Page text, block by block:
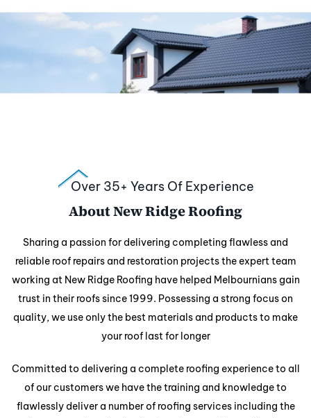
Over 35+ Years Of Experience
About New Ridge Roofing
Sharing a passion for delivering completing flawless and
reliable roof repairs and restoration projects the expert team
working at New Ridge Roofing have helped Melbournians gain
trust in their roofs since 1999. Possessing a strong focus on
quality, we use only the best materials and products to make
your roof last for longer
Committed to delivering a complete roofing experience to all
of our customers we have the training and knowledge to
flawlessly deliver a number of roofing services including the